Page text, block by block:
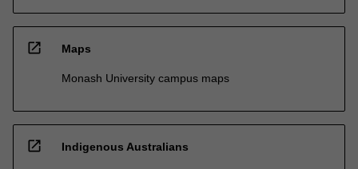
open_in_new Maps
Monash University campus maps
open_in_new Indigenous Australians